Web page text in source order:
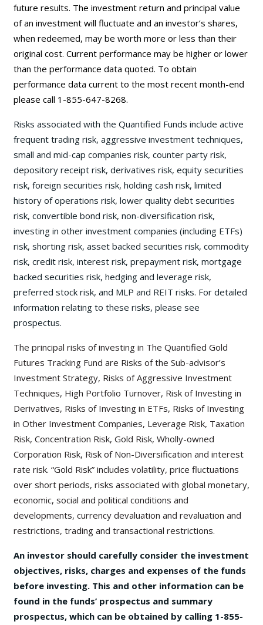
future results. The investment return and principal value
of an investment will fluctuate and an investor’s shares,
when redeemed, may be worth more or less than their
original cost. Current performance may be higher or lower
than the performance data quoted. To obtain
performance data current to the most recent month-end
please call 1-855-647-8268.
Risks associated with the Quantified Funds include active
frequent trading risk, aggressive investment techniques,
small and mid-cap companies risk, counter party risk,
depository receipt risk, derivatives risk, equity securities
risk, foreign securities risk, holding cash risk, limited
history of operations risk, lower quality debt securities
risk, convertible bond risk, non-diversification risk,
investing in other investment companies (including ETFs)
risk, shorting risk, asset backed securities risk, commodity
risk, credit risk, interest risk, prepayment risk, mortgage
backed securities risk, hedging and leverage risk,
preferred stock risk, and MLP and REIT risks. For detailed
information relating to these risks, please see
prospectus.
The principal risks of investing in The Quantified Gold
Futures Tracking Fund are Risks of the Sub-advisor’s
Investment Strategy, Risks of Aggressive Investment
Techniques, High Portfolio Turnover, Risk of Investing in
Derivatives, Risks of Investing in ETFs, Risks of Investing
in Other Investment Companies, Leverage Risk, Taxation
Risk, Concentration Risk, Gold Risk, Wholly-owned
Corporation Risk, Risk of Non-Diversification and interest
rate risk. “Gold Risk” includes volatility, price fluctuations
over short periods, risks associated with global monetary,
economic, social and political conditions and
developments, currency devaluation and revaluation and
restrictions, trading and transactional restrictions.
An investor should carefully consider the investment
objectives, risks, charges and expenses of the funds
before investing. This and other information can be
found in the funds’ prospectus and summary
prospectus, which can be obtained by calling 1-855-